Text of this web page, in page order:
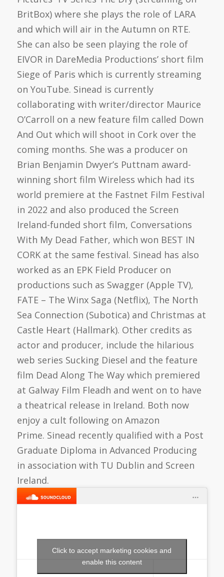
BritBox) where she plays the role of LARA
and which will air in the Autumn on RTE.
She can also be seen playing the role of
EIVOR in DareMedia Productions’ short film
Siege of Paris which is currently streaming
on YouTube. Sinead is currently
collaborating with writer/director Maurice
O’Carroll on a new feature film called Down
And Out which will shoot in Cork over the
coming months. She was a producer on
Brian Benjamin Dwyer’s Puttnam award-
winning short film Wireless which had its
world premiere at the Fastnet Film Festival
in 2022 and also produced the Screen
Ireland-funded short film, Conversations
With My Dead Father, which won BEST IN
CORK at the same festival. Sinead has also
worked as an EPK Field Producer on
productions such as Swagger (Apple TV),
FATE – The Winx Saga (Netflix), The North
Sea Connection (Subotica) and Christmas at
Castle Heart (Hallmark). Other credits as
actor and producer, include the hilarious
web series Sucking Diesel and the feature
film Dead Along The Way which premiered
at Galway Film Fleadh and went on to have
a theatrical release in Ireland. Both now
enjoy a cult following on Amazon
Prime. Sinead recently qualified with a Post
Graduate Diploma in Advanced Producing
in association with TU Dublin and Screen
Ireland.
Click to accept marketing cookies and
enable this content